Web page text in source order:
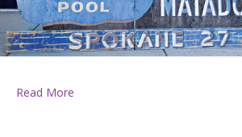
Read More